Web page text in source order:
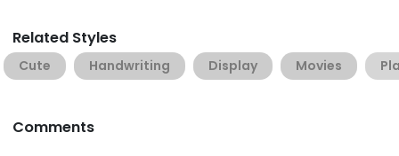
Related Styles
Cute Handwriting Display Movies
Comments